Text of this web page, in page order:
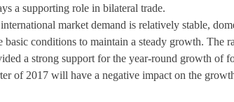
a supporting role in bilateral trade.
market demand is relatively stable,
basic conditions to maintain a steady growth. The
a strong support for the year-round growth of
of 2017 will have a negative impact on the